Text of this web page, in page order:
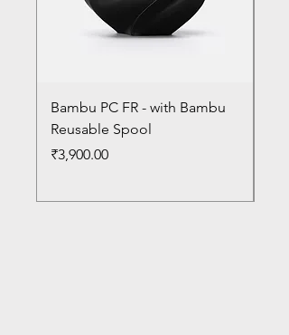
Bambu PC FR - with Bambu
Reusable Spool
Price
₹3,900.00